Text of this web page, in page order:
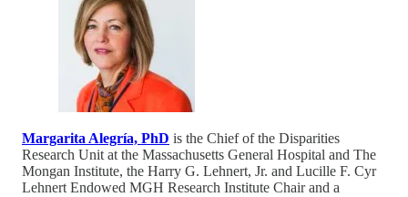
Margarita Alegría, PhD is the Chief of the Disparities
Research Unit at the Massachusetts General Hospital and The
Mongan Institute, the Harry G. Lehnert, Jr. and Lucille F. Cyr
Lehnert Endowed MGH Research Institute Chair and a